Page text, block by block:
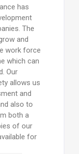
has
The
and
work force
which can
Our
allows us
and
also to
both a
of our
for